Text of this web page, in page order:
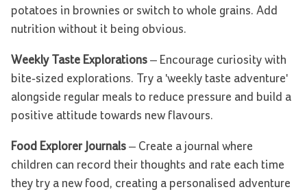
potatoes in brownies or switch to whole grains. Add
nutrition without it being obvious.
Weekly Taste Explorations – Encourage curiosity with
bite-sized explorations. Try a 'weekly taste adventure'
alongside regular meals to reduce pressure and build a
positive attitude towards new flavours.
Food Explorer Journals – Create a journal where
children can record their thoughts and rate each time
they try a new food, creating a personalised adventure